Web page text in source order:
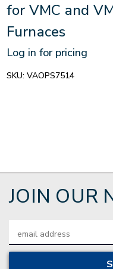
for VMC and
Furnaces
Log in for pricing
SKU: VAOPS7514
JOIN OUR
Address